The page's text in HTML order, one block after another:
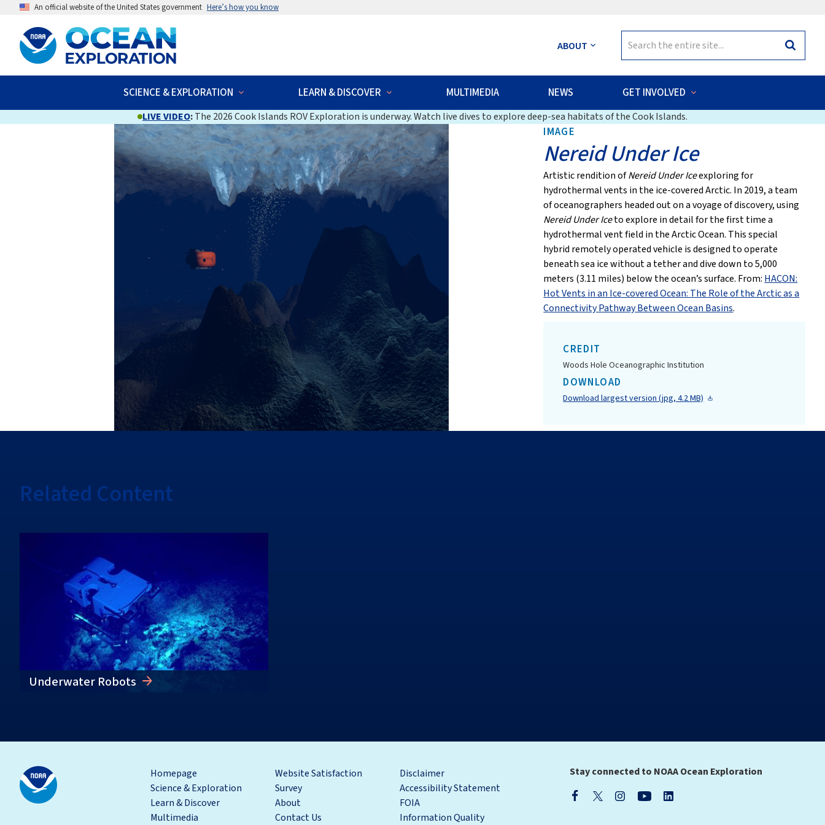
An official website of the United States government Here’s how you know
ABOUT
for:
Search
SCIENCE & EXPLORATION LEARN & DISCOVER MULTIMEDIA NEWS GET INVOLVED
LIVE VIDEO:The 2026 Cook Islands ROV Exploration is underway. Watch live dives to explore deep-sea habitats of the Cook Islands.
IMAGE
Nereid Under Ice
Artistic rendition ofNereid Under Iceexploring for
hydrothermal vents in the ice-covered Arctic. In 2019, a team
of oceanographers headed out on a voyage of discovery, using
Nereid Under Iceto explore in detail for the first time a
hydrothermal vent field in the Arctic Ocean. This special
hybrid remotely operated vehicle is designed to operate
beneath sea ice without a tether and dive down to 5,000
meters (3.11 miles) below the ocean’s surface. From: HACON:
Hot Vents in an Ice-covered Ocean: The Role of the Arctic as a
Connectivity Pathway Between Ocean Basins.
CREDIT
Woods Hole Oceanographic Institution
DOWNLOAD
Download largest version (jpg, 4.2 MB)
Related Content
Underwater Robots
Homepage
Science & Exploration
Learn & Discover
Multimedia
Website Satisfaction
Survey
About
Contact Us
Disclaimer
Accessibility Statement
FOIA
Information Quality
Stay connected to NOAA Ocean Exploration